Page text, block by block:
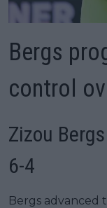
Bergs
control
Zizou
6-4
Bergs